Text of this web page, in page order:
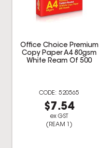
Office Choice Premium
Copy Paper A4 80gsm
White Ream Of 500
520565
$7.54
ex GST
(REAM 1)